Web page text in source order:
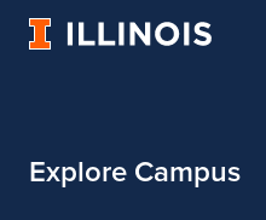
ArchitectureLandscape
University
Explore Campus